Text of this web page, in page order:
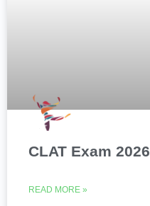
CLAT Exam 2026
READ MORE »